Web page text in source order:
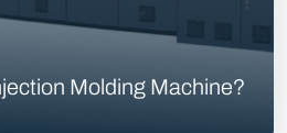
Molding Machine?